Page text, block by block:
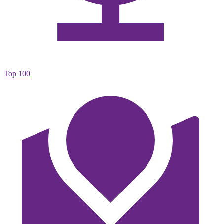
Top 100